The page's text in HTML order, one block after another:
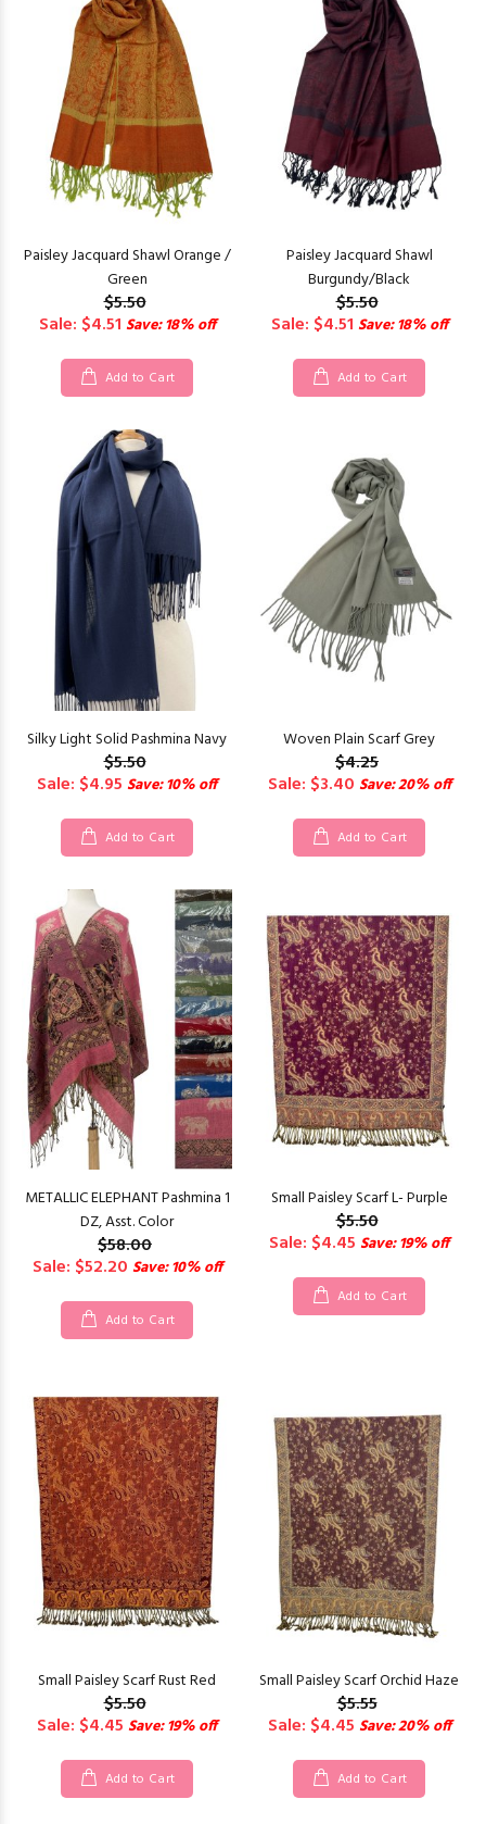
Paisley Jacquard Shawl Orange /
Green
$5.50
Sale: $4.51 Save: 18% off
Add to Cart
Paisley Jacquard Shawl
Burgundy/Black
$5.50
Sale: $4.51 Save: 18% off
Add to Cart
Silky Light Solid Pashmina Navy
$5.50
Sale: $4.95 Save: 10% off
Add to Cart
Woven Plain Scarf Grey
$4.25
Sale: $3.40 Save: 20% off
Add to Cart
METALLIC ELEPHANT Pashmina 1
DZ, Asst. Color
$58.00
Sale: $52.20 Save: 10% off
Add to Cart
Small Paisley Scarf L- Purple
$5.50
Sale: $4.45 Save: 19% off
Add to Cart
Small Paisley Scarf Rust Red
$5.50
Sale: $4.45 Save: 19% off
Add to Cart
Small Paisley Scarf Orchid Haze
$5.55
Sale: $4.45 Save: 20% off
Add to Cart